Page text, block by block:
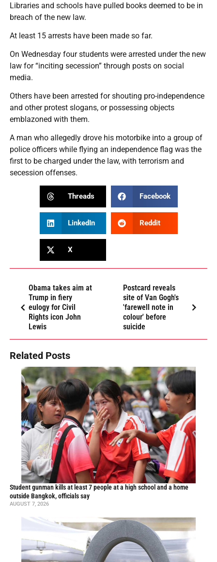
Libraries and schools have pulled books deemed to be in
breach of the new law.
At least 15 arrests have been made so far.
On Wednesday four students were arrested under the new
law for “inciting secession” through posts on social
media.
Others have been arrested for shouting pro-independence
and other protest slogans, or possessing objects
emblazoned with them.
A man who allegedly drove his motorbike into a group of
police officers while flying an independence flag was the
first to be charged under the law, with terrorism and
secession offenses.
Threads Facebook
LinkedIn Reddit
X
Obama takes aim at
Trump in fiery
eulogy for Civil
Rights icon John
Lewis
Postcard reveals
site of Van Gogh's
'farewell note in
colour' before
suicide
Related Posts
Student gunman kills at least 7 people at a high school and a home
outside Bangkok, officials say
AUGUST 7, 2026